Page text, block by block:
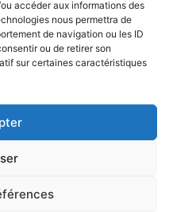
accéder aux informations des
nous permettra de
de navigation ou les ID
ou de retirer son
sur certaines caractéristiques
Sitemap